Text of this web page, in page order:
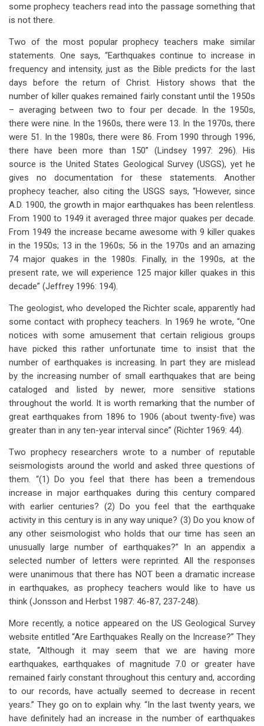
some prophecy teachers read into the passage something that
is not there.
Two of the most popular prophecy teachers make similar
statements. One says, “Earthquakes continue to increase in
frequency and intensity, just as the Bible predicts for the last
days before the return of Christ. History shows that the
number of killer quakes remained fairly constant until the 1950s
– averaging between two to four per decade. In the 1950s,
there were nine. In the 1960s, there were 13. In the 1970s, there
were 51. In the 1980s, there were 86. From 1990 through 1996,
there have been more than 150” (Lindsey 1997: 296). His
source is the United States Geological Survey (USGS), yet he
gives no documentation for these statements. Another
prophecy teacher, also citing the USGS says, “However, since
A.D. 1900, the growth in major earthquakes has been relentless.
From 1900 to 1949 it averaged three major quakes per decade.
From 1949 the increase became awesome with 9 killer quakes
in the 1950s; 13 in the 1960s; 56 in the 1970s and an amazing
74 major quakes in the 1980s. Finally, in the 1990s, at the
present rate, we will experience 125 major killer quakes in this
decade” (Jeffrey 1996: 194).
The geologist, who developed the Richter scale, apparently had
some contact with prophecy teachers. In 1969 he wrote, “One
notices with some amusement that certain religious groups
have picked this rather unfortunate time to insist that the
number of earthquakes is increasing. In part they are mislead
by the increasing number of small earthquakes that are being
cataloged and listed by newer, more sensitive stations
throughout the world. It is worth remarking that the number of
great earthquakes from 1896 to 1906 (about twenty-five) was
greater than in any ten-year interval since” (Richter 1969: 44).
Two prophecy researchers wrote to a number of reputable
seismologists around the world and asked three questions of
them. “(1) Do you feel that there has been a tremendous
increase in major earthquakes during this century compared
with earlier centuries? (2) Do you feel that the earthquake
activity in this century is in any way unique? (3) Do you know of
any other seismologist who holds that our time has seen an
unusually large number of earthquakes?” In an appendix a
selected number of letters were reprinted. All the responses
were unanimous that there has NOT been a dramatic increase
in earthquakes, as prophecy teachers would like to have us
think (Jonsson and Herbst 1987: 46-87, 237-248).
More recently, a notice appeared on the US Geological Survey
website entitled “Are Earthquakes Really on the Increase?” They
state, “Although it may seem that we are having more
earthquakes, earthquakes of magnitude 7.0 or greater have
remained fairly constant throughout this century and, according
to our records, have actually seemed to decrease in recent
years.” They go on to explain why. “In the last twenty years, we
have definitely had an increase in the number of earthquakes